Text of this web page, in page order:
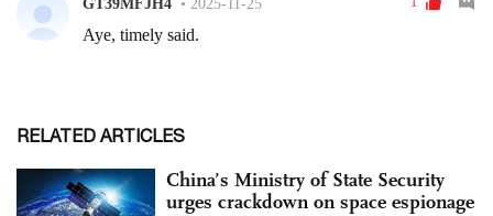
RELATED ARTICLES
China’s Ministry of State Security
urges crackdown on space espionage